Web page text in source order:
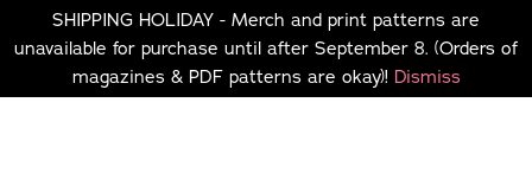
SHIPPING HOLIDAY - Merch and print patterns are
unavailable for purchase until after September 8. (Orders of
magazines & PDF patterns are okay)! Dismiss